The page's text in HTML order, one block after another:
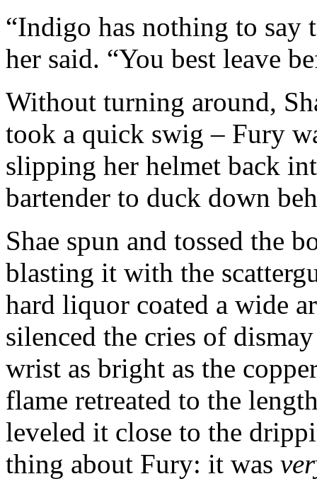
“Indigo has nothing to say
her said. “You best leave
Without turning around,
took a quick swig – Fury
slipping her helmet back
bartender to duck down
Shae spun and tossed the
blasting it with the
hard liquor coated a wide
silenced the cries of
wrist as bright as the
flame retreated to the
leveled it close to the
thing about Fury: it was